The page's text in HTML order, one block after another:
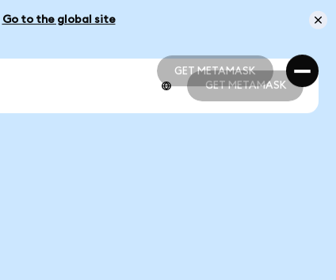
Go to the global site
GET METAMASK
GET METAMASK
GET METAMASK